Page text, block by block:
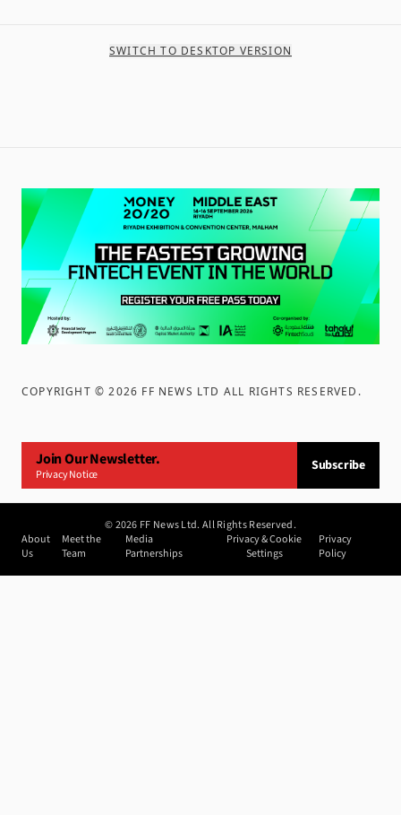
SWITCH TO DESKTOP VERSION
COPYRIGHT ©2026 FF NEWS LTD ALL RIGHTS RESERVED .
Join Our Newsletter.
Privacy Notice
Subscribe
©2026 FF News Ltd. All Rights Reserved.
About
Us
Meet the
Team
Media
Partnerships
Privacy & Cookie
Settings
Privacy
Policy